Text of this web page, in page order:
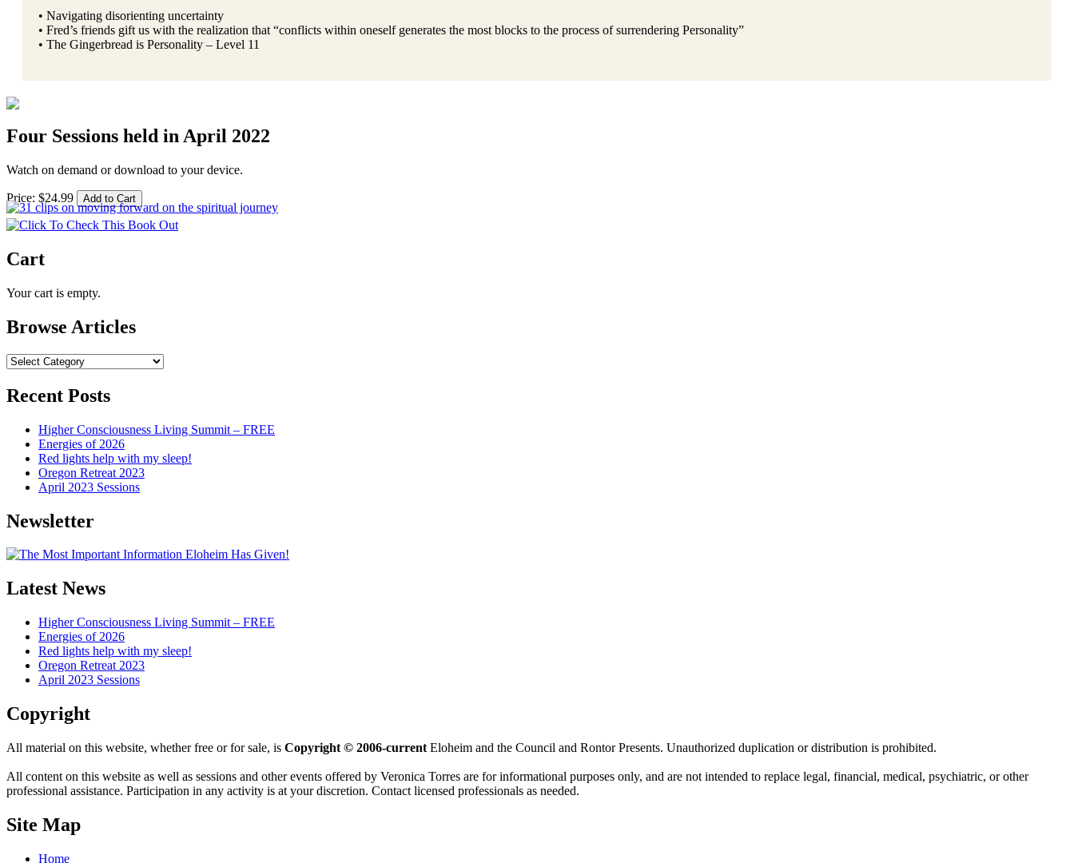
• Navigating disorienting uncertainty
• Fred’s friends gift us with the realization that “conflicts within oneself generates the most blocks to the process of surrendering Personality”
• The Gingerbread is Personality – Level 11
Four Sessions held in April 2022
Watch on demand or download to your device.
Price: $24.99
Cart
Your cart is empty.
Browse Articles
Browse
Recent Posts
Higher Consciousness Living Summit – FREE
Energies of 2026
Red lights help with my sleep!
Oregon Retreat 2023
April 2023 Sessions
Newsletter
Latest News
Higher Consciousness Living Summit – FREE
Energies of 2026
Red lights help with my sleep!
Oregon Retreat 2023
April 2023 Sessions
Copyright
All material on this website, whether free or for sale, is Copyright © 2006-current Eloheim and the Council and Rontor Presents. Unauthorized duplication or distribution is prohibited.
All content on this website as well as sessions and other events offered by Veronica Torres are for informational purposes only, and are not intended to replace legal, financial, medical, psychiatric, or other
professional assistance. Participation in any activity is at your discretion. Contact licensed professionals as needed.
Site Map
Home